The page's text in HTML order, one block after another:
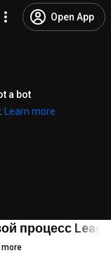
Open App
a bot
Learn more
процесс
more